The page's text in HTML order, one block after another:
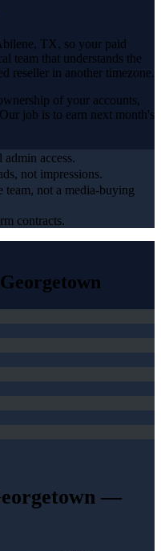
, TX, so your paid
team that understands the
reseller in another timezone.
of your accounts,
job is to earn next month's
access.
not impressions.
not a media-buying
contracts.
Georgetown
—